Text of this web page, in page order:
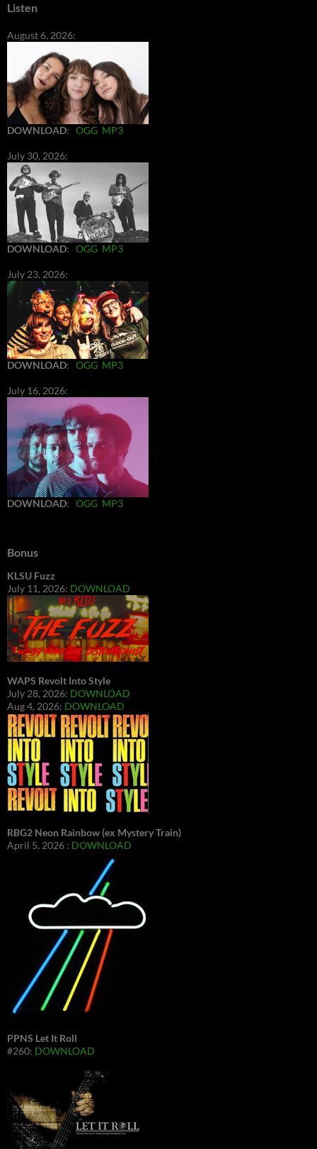
Listen
August 6, 2026:
DOWNLOAD: OGG MP3
July 30, 2026:
DOWNLOAD: OGG MP3
July 23, 2026:
DOWNLOAD: OGG MP3
July 16, 2026:
DOWNLOAD: OGG MP3
Bonus
KLSU Fuzz
July 11, 2026: DOWNLOAD
WAPS Revolt Into Style
July 28, 2026: DOWNLOAD
Aug 4, 2026: DOWNLOAD
RBG2 Neon Rainbow (ex Mystery Train)
April 5, 2026 : DOWNLOAD
PPNS Let It Roll
#260: DOWNLOAD